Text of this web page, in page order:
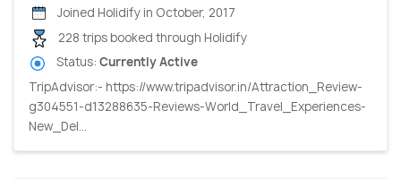
Joined Holidify in October, 2017
228 trips booked through Holidify
Status: Currently Active
TripAdvisor:- https://www.tripadvisor.in/Attraction_Review-
g304551-d13288635-Reviews-World_Travel_Experiences-
New_Del...